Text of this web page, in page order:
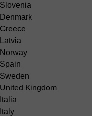
Slovenia
Denmark
Greece
Latvia
Norway
Spain
Sweden
United Kingdom
Italia
Italy